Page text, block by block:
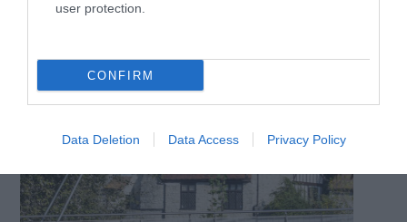
user protection.
CONFIRM
Data Deletion Data Access Privacy Policy